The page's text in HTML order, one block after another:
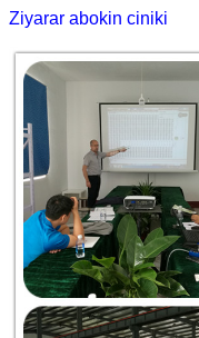
Ziyarar abokin ciniki